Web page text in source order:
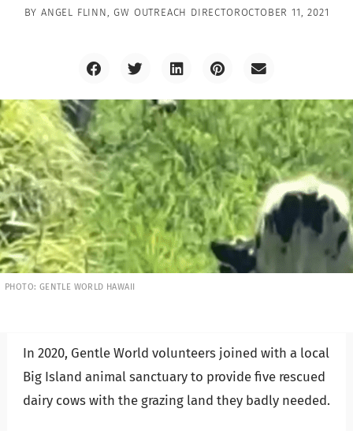
BY ANGEL FLINN, GW OUTREACH DIRECTOROCTOBER 11, 2021
PHOTO: GENTLE WORLD HAWAII
In 2020, Gentle World volunteers joined with a local
Big Island animal sanctuary to provide five rescued
dairy cows with the grazing land they badly needed.